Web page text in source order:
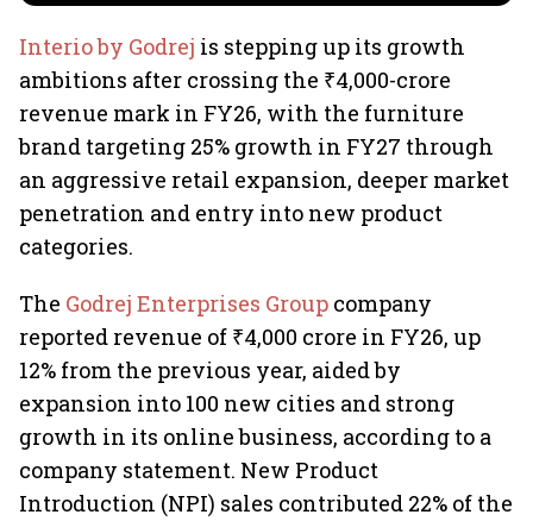
Interio by Godrej is stepping up its growth
ambitions after crossing the ₹4,000-crore
revenue mark in FY26, with the furniture
brand targeting 25% growth in FY27 through
an aggressive retail expansion, deeper market
penetration and entry into new product
categories.
The Godrej Enterprises Group company
reported revenue of ₹4,000 crore in FY26, up
12% from the previous year, aided by
expansion into 100 new cities and strong
growth in its online business, according to a
company statement. New Product
Introduction (NPI) sales contributed 22% of the